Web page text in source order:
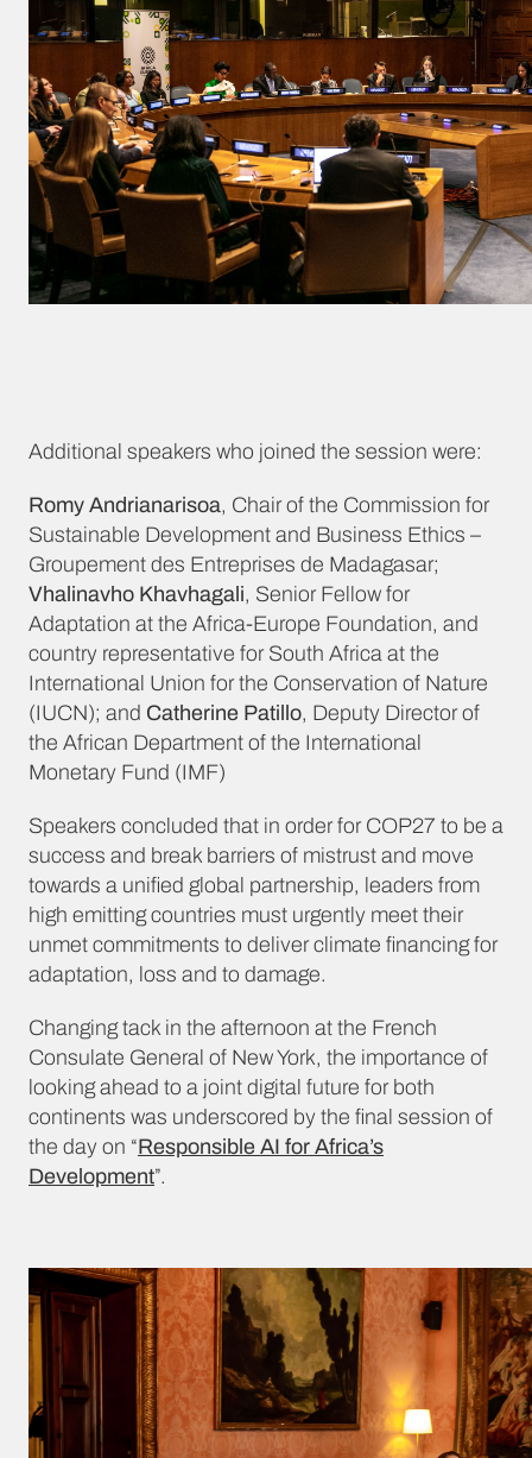
Additional speakers who joined the session were:
Romy Andrianarisoa, Chair of the Commission for
Sustainable Development and Business Ethics –
Groupement des Entreprises de Madagasar;
Vhalinavho Khavhagali, Senior Fellow for
Adaptation at the Africa-Europe Foundation, and
country representative for South Africa at the
International Union for the Conservation of Nature
(IUCN); and Catherine Patillo, Deputy Director of
the African Department of the International
Monetary Fund (IMF)
Speakers concluded that in order for COP27 to be a
success and break barriers of mistrust and move
towards a unified global partnership, leaders from
high emitting countries must urgently meet their
unmet commitments to deliver climate financing for
adaptation, loss and to damage.
Changing tack in the afternoon at the French
Consulate General of New York, the importance of
looking ahead to a joint digital future for both
continents was underscored by the final session of
the day on “Responsible AI for Africa’s
Development”.